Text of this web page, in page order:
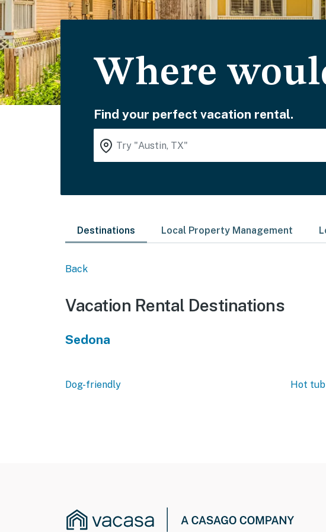
Where
Find your perfect vacation rental.
Destinations Local Property Management
Back
Vacation Rental Destinations
Sedona
Dog-friendly Hot tub